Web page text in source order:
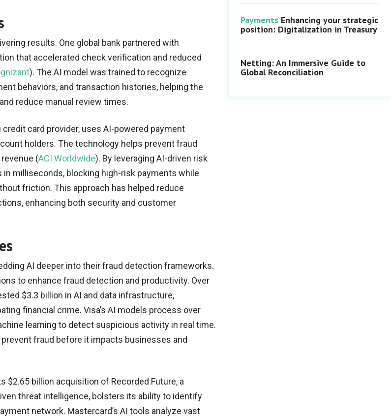
results. One global bank partnered with
that accelerated check verification and reduced
). The AI model was trained to recognize
behaviors, and transaction histories, helping the
reduce manual review times.
credit card provider, uses AI-powered payment
holders. The technology helps prevent fraud
(ACI Worldwide). By leveraging AI-driven risk
in milliseconds, blocking high-risk payments while
friction. This approach has helped reduce
enhancing both security and customer
AI deeper into their fraud detection frameworks.
to enhance fraud detection and productivity. Over
$3.3 billion in AI and data infrastructure,
financial crime. Visa’s AI models process over
learning to detect suspicious activity in real time.
fraud before it impacts businesses and
$2.65 billion acquisition of Recorded Future, a
threat intelligence, bolsters its ability to identify
network. Mastercard’s AI tools analyze vast
Payments Enhancing your strategic
position: Digitalization in Treasury
Netting: An Immersive Guide to
Global Reconciliation